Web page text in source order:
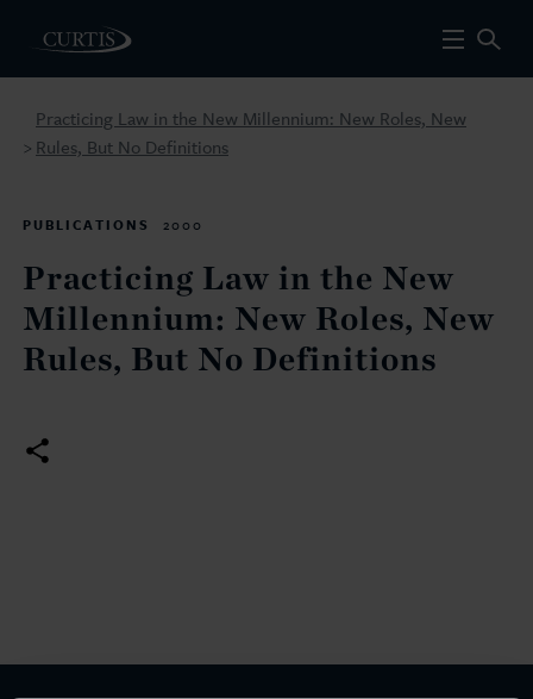
>
Practicing Law in the New Millennium: New Roles, New
Rules, But No Definitions
PUBLICATIONS 2000
Practicing Law in the New
Millennium: New Roles, New
Rules, But No Definitions